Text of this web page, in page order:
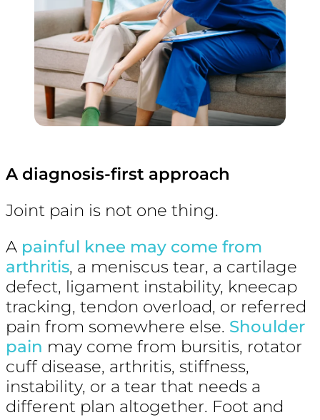
A diagnosis-first approach
Joint pain is not one thing.
A painful knee may come from
arthritis, a meniscus tear, a cartilage
defect, ligament instability, kneecap
tracking, tendon overload, or referred
pain from somewhere else. Shoulder
pain may come from bursitis, rotator
cuff disease, arthritis, stiffness,
instability, or a tear that needs a
different plan altogether. Foot and